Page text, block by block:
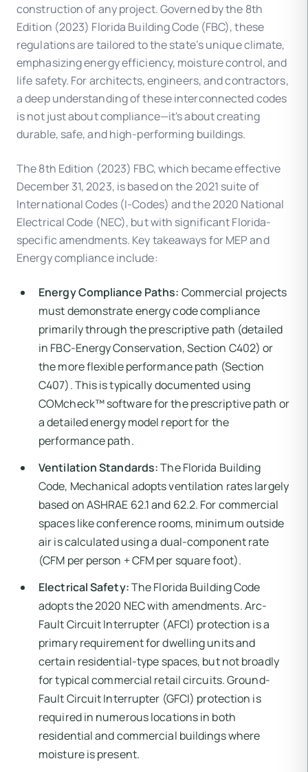
construction of any project. Governed by the 8th
Edition (2023) Florida Building Code (FBC), these
regulations are tailored to the state’s unique climate,
emphasizing energy efficiency, moisture control, and
life safety. For architects, engineers, and contractors,
a deep understanding of these interconnected codes
is not just about compliance—it's about creating
durable, safe, and high-performing buildings.
The 8th Edition (2023) FBC, which became effective
December 31, 2023, is based on the 2021 suite of
International Codes (I-Codes) and the 2020 National
Electrical Code (NEC), but with significant Florida-
specific amendments. Key takeaways for MEP and
Energy compliance include:
Energy Compliance Paths: Commercial projects
must demonstrate energy code compliance
primarily through the prescriptive path (detailed
in FBC-Energy Conservation, Section C402) or
the more flexible performance path (Section
C407). This is typically documented using
COMcheck™ software for the prescriptive path or
a detailed energy model report for the
performance path.
Ventilation Standards:The Florida Building
Code, Mechanical adopts ventilation rates largely
based on ASHRAE 62.1 and 62.2. For commercial
spaces like conference rooms, minimum outside
air is calculated using a dual-component rate
(CFM per person + CFM per square foot).
Electrical Safety:The Florida Building Code
adopts the 2020 NEC with amendments. Arc-
Fault Circuit Interrupter (AFCI) protection is a
primary requirement for dwelling units and
certain residential-type spaces, but not broadly
for typical commercial retail circuits. Ground-
Fault Circuit Interrupter (GFCI) protection is
required in numerous locations in both
residential and commercial buildings where
moisture is present.